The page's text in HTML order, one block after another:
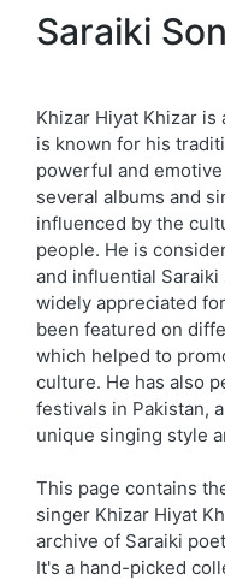
Saraiki
Khizar Hiyat Khizar is
is known for his
powerful and
several albums and
influenced by the
people. He is
and influential
widely appreciated
been featured on
which helped to
culture. He has also
festivals in Pakistan,
unique singing style
This page contains
singer Khizar Hiyat
archive of Saraiki
It's a hand-picked